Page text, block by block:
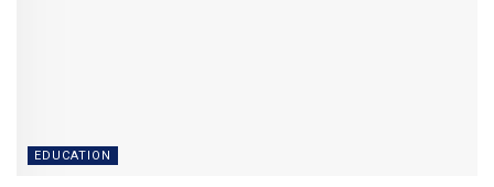
EDUCATION